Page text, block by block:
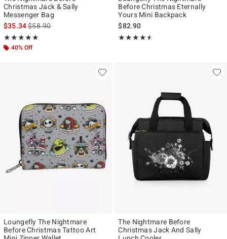
Christmas Jack & Sally
Messenger Bag
$35.34is sales price, the original price is
$58.90
★★★★★
Rating, 5 out of 5
★★★★★
40% Off
Before Christmas Eternally
Yours Mini Backpack
$82.90
★★★★★
Rating, 4.5 out of 5
★★★★★
Loungefly The Nightmare
Before Christmas Tattoo Art
The Nightmare Before
Christmas Jack And Sally